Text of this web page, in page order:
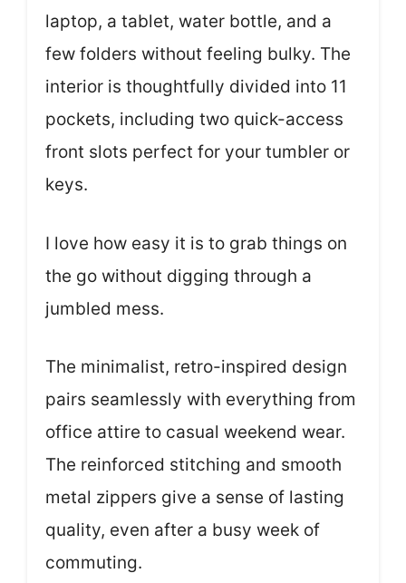
laptop, a tablet, water bottle, and a
few folders without feeling bulky. The
interior is thoughtfully divided into 11
pockets, including two quick-access
front slots perfect for your tumbler or
keys.
I love how easy it is to grab things on
the go without digging through a
jumbled mess.
The minimalist, retro-inspired design
pairs seamlessly with everything from
office attire to casual weekend wear.
The reinforced stitching and smooth
metal zippers give a sense of lasting
quality, even after a busy week of
commuting.